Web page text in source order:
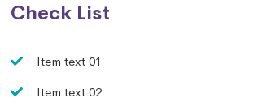
Check List
Item text 01
Item text 02